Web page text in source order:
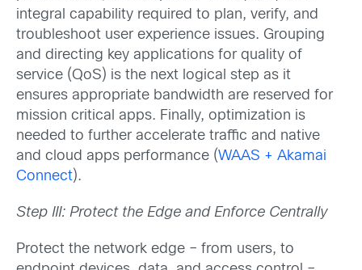
integral capability required to plan, verify, and
troubleshoot user experience issues. Grouping
and directing key applications for quality of
service (QoS) is the next logical step as it
ensures appropriate bandwidth are reserved for
mission critical apps. Finally, optimization is
needed to further accelerate traffic and native
and cloud apps performance (WAAS + Akamai
Connect).
Step III: Protect the Edge and Enforce Centrally
Protect the network edge – from users, to